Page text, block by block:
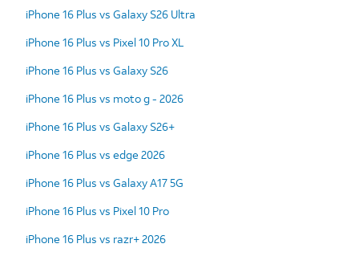
iPhone 16 Plus vs Galaxy S26 Ultra
iPhone 16 Plus vs Pixel 10 Pro XL
iPhone 16 Plus vs Galaxy S26
iPhone 16 Plus vs moto g - 2026
iPhone 16 Plus vs Galaxy S26+
iPhone 16 Plus vs edge 2026
iPhone 16 Plus vs Galaxy A17 5G
iPhone 16 Plus vs Pixel 10 Pro
iPhone 16 Plus vs razr+ 2026